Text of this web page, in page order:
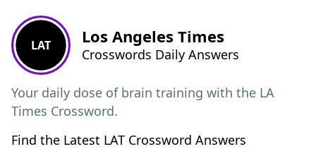
LAT Los Angeles Times
Crosswords Daily Answers
Your daily dose of brain training with the LA
Times Crossword.
Find the Latest LAT Crossword Answers